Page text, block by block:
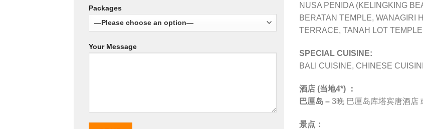
Packages
Your Message
NUSA PENIDA (KELINGKING
BERATAN TEMPLE, WANAGIRI
TERRACE, TANAH LOT
SPECIAL CUISINE:
BALI CUISINE, CHINESE
酒店 (当地4*) ：
巴厘岛 – 3晚 巴厘岛库塔宾唐酒店
景点：